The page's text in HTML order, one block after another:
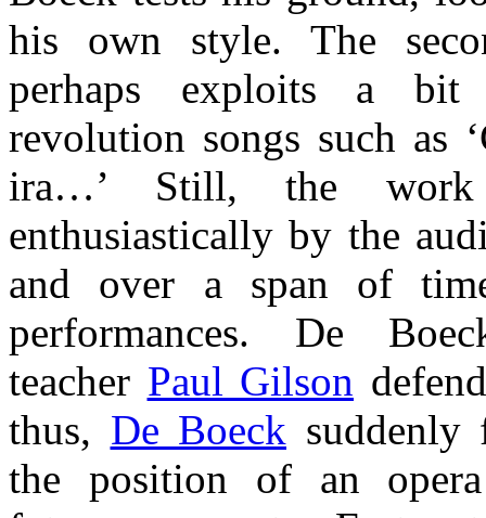
his own style. The
perhaps exploits a bit
revolution songs such as
ira…’ Still, the work
enthusiastically by the
and over a span of
performances. De
teacher Paul Gilson
thus, De Boeck
the position of an